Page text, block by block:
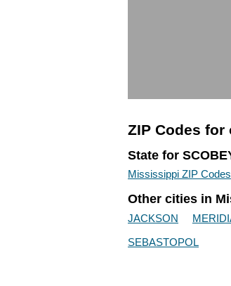
ZIP Codes
State for
Mississippi ZIP Codes
Other cities in
JACKSON
SEBASTOPOL